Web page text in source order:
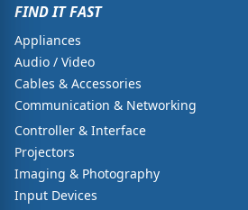
FIND IT FAST
Appliances
Audio / Video
Cables & Accessories
Communication & Networking
Controller & Interface
Projectors
Imaging & Photography
Input Devices